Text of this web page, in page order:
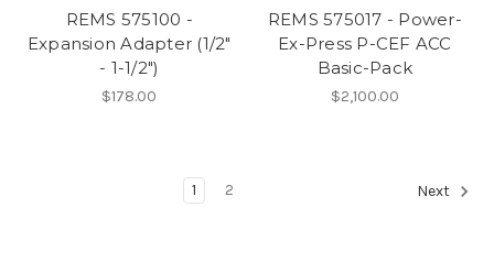
REMS 575100 -
Expansion Adapter (1/2"
- 1-1/2")
$178.00
REMS 575017 - Power-
Ex-Press P-CEF ACC
Basic-Pack
$2,100.00
1 2 Next